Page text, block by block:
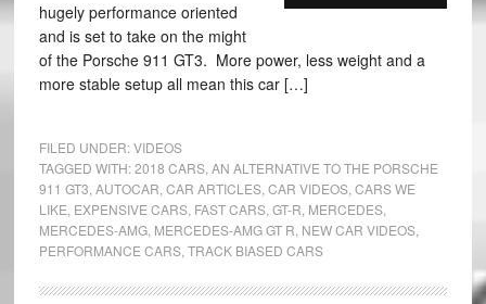
hugely performance oriented
and is set to take on the might
of the Porsche 911 GT3. More power, less weight and a
more stable setup all mean this car […]
FILED UNDER:VIDEOS
TAGGED WITH:2018 CARS, AN ALTERNATIVE TO THE PORSCHE
911 GT3 AUTOCAR CAR ARTICLES, CAR VIDEOS, CARS WE
LIKE EXPENSIVE CARS, FAST CARS, GT-R MERCEDES,
MERCEDES-AMG, MERCEDES-AMG GT R NEW CAR VIDEOS,
PERFORMANCE CARS, TRACK BIASED CARS